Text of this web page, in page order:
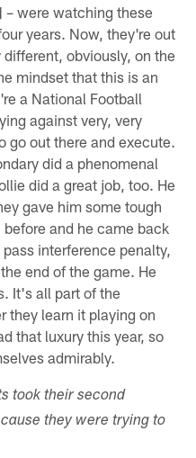
were watching these
years. Now, they're out
obviously, on the
mindset that this is an
a National Football
against very, very
go out there and execute.
did a phenomenal
did a great job, too. He
gave him some tough
and he came back
interference penalty,
end of the game. He
It's all part of the
they learn it playing on
that luxury this year, so
admirably.
took their second
they were trying to